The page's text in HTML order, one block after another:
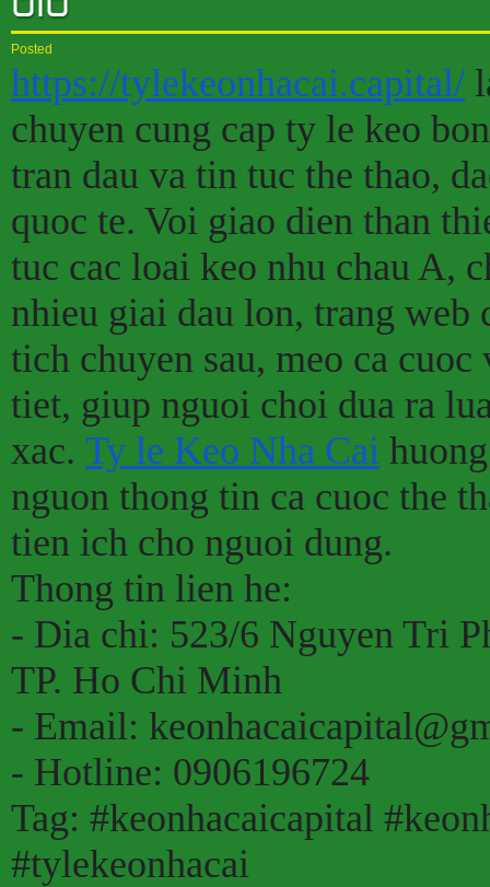
Posted
https://tylekeonhacai.capital/
chuyen cung cap ty le keo
tran dau va tin tuc the thao,
quoc te. Voi giao dien than
tuc cac loai keo nhu chau A,
nhieu giai dau lon, trang web
tich chuyen sau, meo ca
tiet, giup nguoi choi dua ra
xac. Ty le Keo Nha Cai
nguon thong tin ca cuoc the
tien ich cho nguoi dung.
Thong tin lien he:
- Dia chi: 523/6 Nguyen Tri
TP. Ho Chi Minh
- Email:
- Hotline: 0906196724
Tag: #keonhacaicapital
#tylekeonhacai